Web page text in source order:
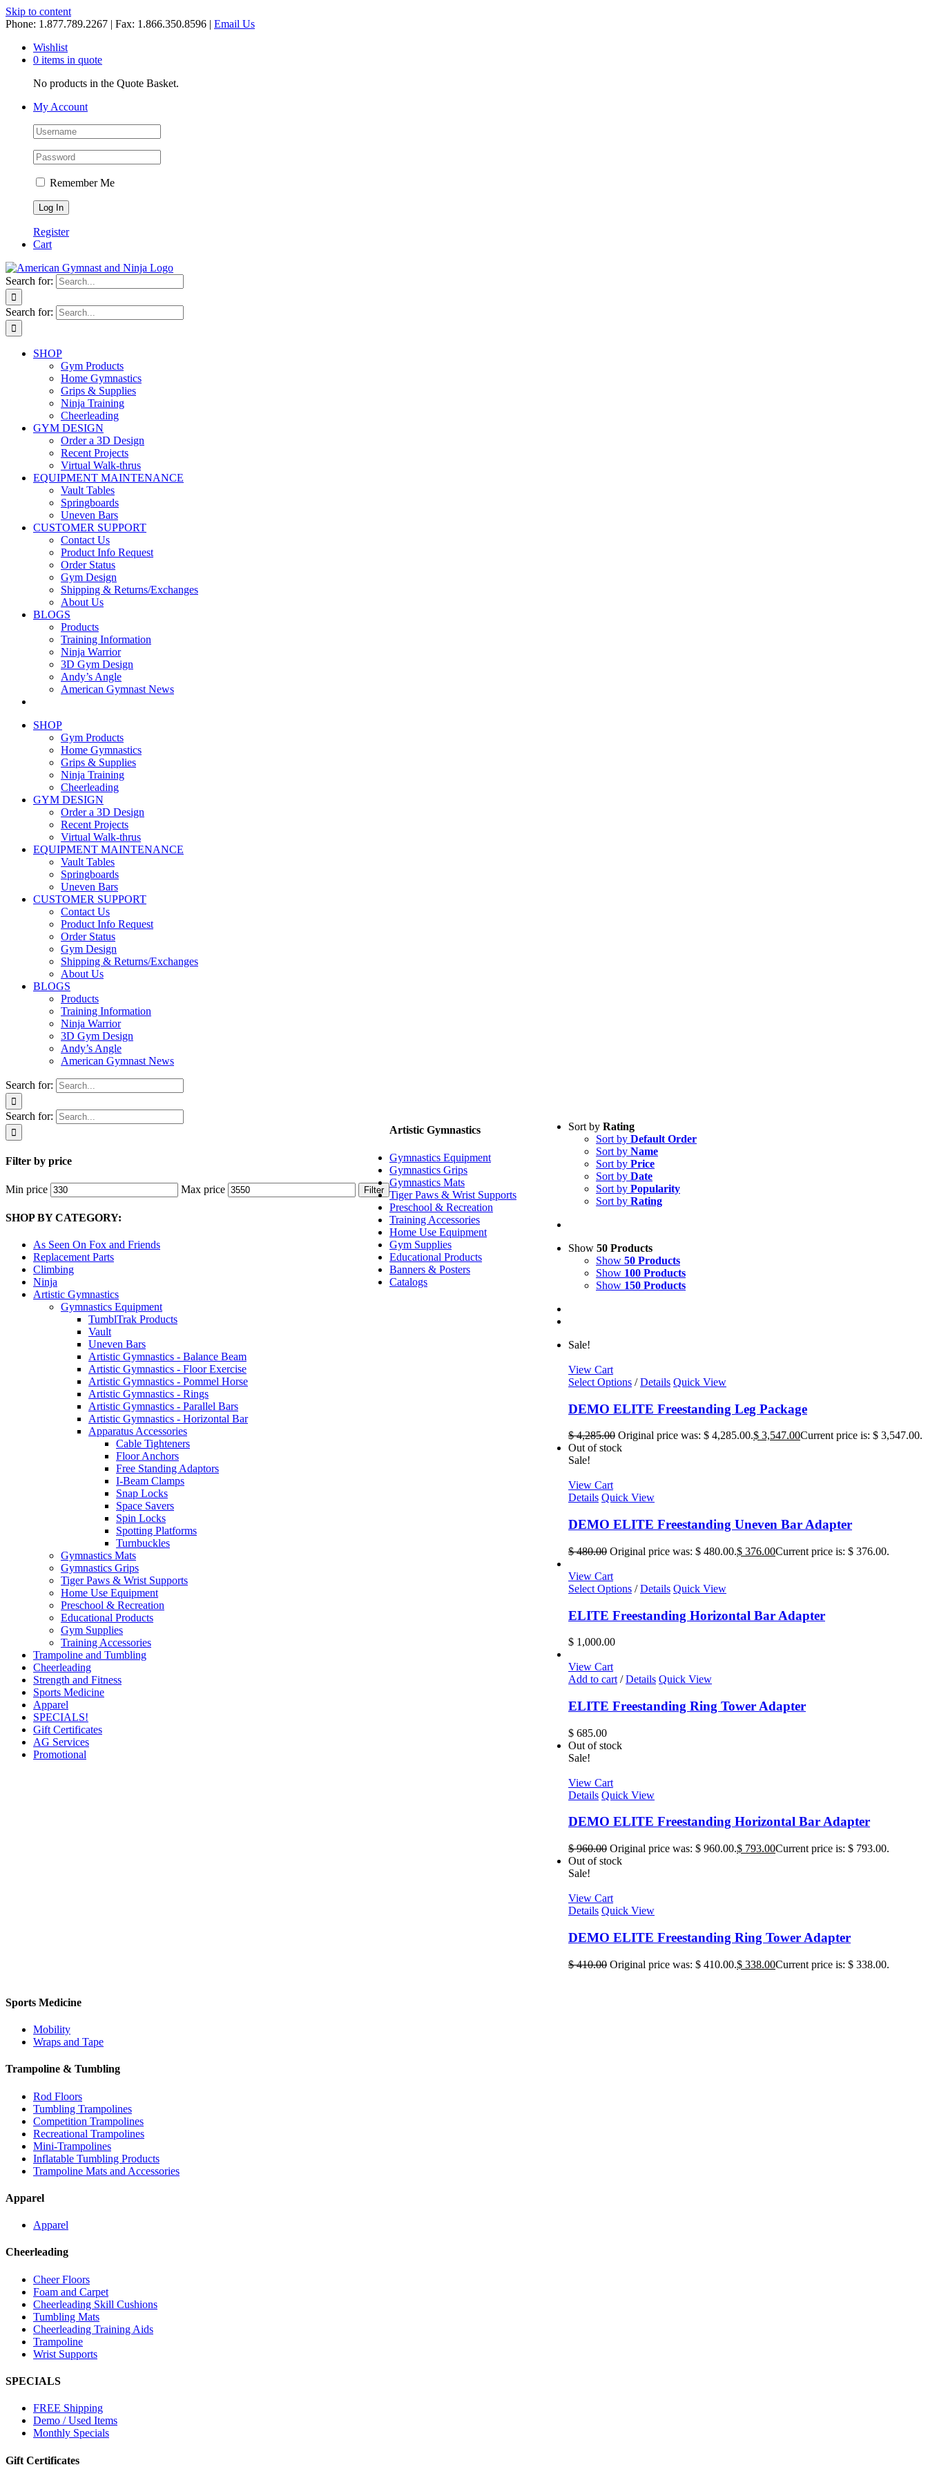
Skip to content
Phone: 1.877.789.2267 | Fax: 1.866.350.8596 | Email Us
Wishlist
0 items in quote
No products in the Quote Basket.
My Account
Remember Me
Register
Cart
Search for:
Search for:
SHOP
Gym Products
Home Gymnastics
Grips & Supplies
Ninja Training
Cheerleading
GYM DESIGN
Order a 3D Design
Recent Projects
Virtual Walk-thrus
EQUIPMENT MAINTENANCE
Vault Tables
Springboards
Uneven Bars
CUSTOMER SUPPORT
Contact Us
Product Info Request
Order Status
Gym Design
Shipping & Returns/Exchanges
About Us
BLOGS
Products
Training Information
Ninja Warrior
3D Gym Design
Andy’s Angle
American Gymnast News
SHOP
Gym Products
Home Gymnastics
Grips & Supplies
Ninja Training
Cheerleading
GYM DESIGN
Order a 3D Design
Recent Projects
Virtual Walk-thrus
EQUIPMENT MAINTENANCE
Vault Tables
Springboards
Uneven Bars
CUSTOMER SUPPORT
Contact Us
Product Info Request
Order Status
Gym Design
Shipping & Returns/Exchanges
About Us
BLOGS
Products
Training Information
Ninja Warrior
3D Gym Design
Andy’s Angle
American Gymnast News
Search for:
Sort by Rating
Sort by Default Order
Sort by Name
Sort by Price
Sort by Date
Sort by Popularity
Sort by Rating
Show 50 Products
Show 50 Products
Show 100 Products
Show 150 Products
Sale!
View Cart
Select Options / Details Quick View
DEMO ELITE Freestanding Leg Package
$4,285.00 Original price was: $ 4,285.00.$ 3,547.00Current price is: $ 3,547.00.
Out of stock
Sale!
View Cart
Details Quick View
DEMO ELITE Freestanding Uneven Bar Adapter
$480.00 Original price was: $ 480.00.$ 376.00Current price is: $ 376.00.
View Cart
Select Options / Details Quick View
ELITE Freestanding Horizontal Bar Adapter
$ 1,000.00
View Cart
Add to cart / Details Quick View
ELITE Freestanding Ring Tower Adapter
$ 685.00
Out of stock
Sale!
View Cart
Details Quick View
DEMO ELITE Freestanding Horizontal Bar Adapter
$960.00 Original price was: $ 960.00.$ 793.00Current price is: $ 793.00.
Out of stock
Sale!
View Cart
Details Quick View
DEMO ELITE Freestanding Ring Tower Adapter
$410.00 Original price was: $ 410.00.$ 338.00Current price is: $ 338.00.
Search for:
Filter by price
Min price Max price Filter
SHOP BY CATEGORY:
As Seen On Fox and Friends
Replacement Parts
Climbing
Ninja
Artistic Gymnastics
Gymnastics Equipment
TumblTrak Products
Vault
Uneven Bars
Artistic Gymnastics - Balance Beam
Artistic Gymnastics - Floor Exercise
Artistic Gymnastics - Pommel Horse
Artistic Gymnastics - Rings
Artistic Gymnastics - Parallel Bars
Artistic Gymnastics - Horizontal Bar
Apparatus Accessories
Cable Tighteners
Floor Anchors
Free Standing Adaptors
I-Beam Clamps
Snap Locks
Space Savers
Spin Locks
Spotting Platforms
Turnbuckles
Gymnastics Mats
Gymnastics Grips
Tiger Paws & Wrist Supports
Home Use Equipment
Preschool & Recreation
Educational Products
Gym Supplies
Training Accessories
Trampoline and Tumbling
Cheerleading
Strength and Fitness
Sports Medicine
Apparel
SPECIALS!
Gift Certificates
AG Services
Promotional
Artistic Gymnastics
Gymnastics Equipment
Gymnastics Grips
Gymnastics Mats
Tiger Paws & Wrist Supports
Preschool & Recreation
Training Accessories
Home Use Equipment
Gym Supplies
Educational Products
Banners & Posters
Catalogs
Sports Medicine
Mobility
Wraps and Tape
Trampoline & Tumbling
Rod Floors
Tumbling Trampolines
Competition Trampolines
Recreational Trampolines
Mini-Trampolines
Inflatable Tumbling Products
Trampoline Mats and Accessories
Apparel
Apparel
Cheerleading
Cheer Floors
Foam and Carpet
Cheerleading Skill Cushions
Tumbling Mats
Cheerleading Training Aids
Trampoline
Wrist Supports
SPECIALS
FREE Shipping
Demo / Used Items
Monthly Specials
Gift Certificates